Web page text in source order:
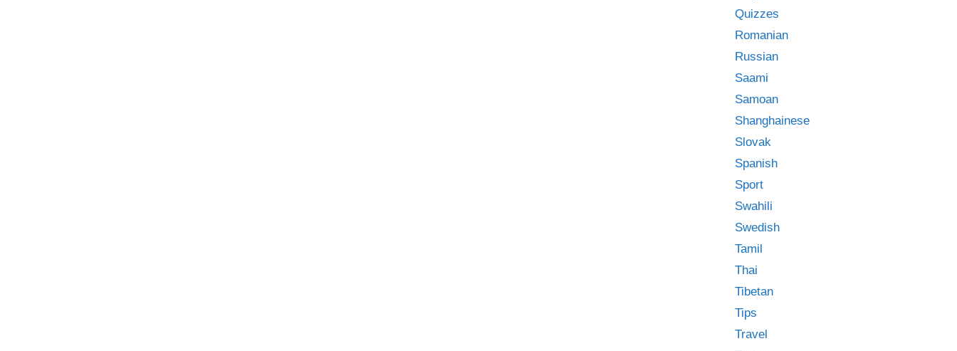
Quizzes
Romanian
Russian
Saami
Samoan
Shanghainese
Slovak
Spanish
Sport
Swahili
Swedish
Tamil
Thai
Tibetan
Tips
Travel